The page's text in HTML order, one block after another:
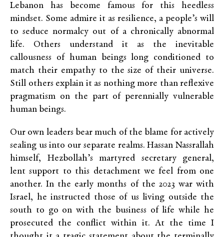
Lebanon has become famous for this heedless
mindset. Some admire it as resilience, a people’s will
to seduce normalcy out of a chronically abnormal
life. Others understand it as the inevitable
callousness of human beings long conditioned to
match their empathy to the size of their universe.
Still others explain it as nothing more than reflexive
pragmatism on the part of perennially vulnerable
human beings.
Our own leaders bear much of the blame for actively
sealing us into our separate realms. Hassan Nassrallah
himself, Hezbollah’s martyred secretary general,
lent support to this detachment we feel from one
another. In the early months of the 2023 war with
Israel, he instructed those of us living outside the
south to go on with the business of life while he
prosecuted the conflict within it. At the time I